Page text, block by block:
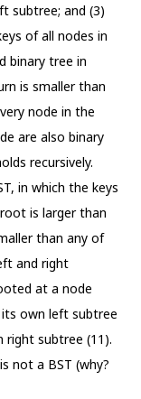
subtree; and (3)
of all nodes in
binary tree in
is smaller than
node in the
are also binary
recursively.
in which the keys
is larger than
than any of
and right
at a node
own left subtree
right subtree (11).
not a BST (why?